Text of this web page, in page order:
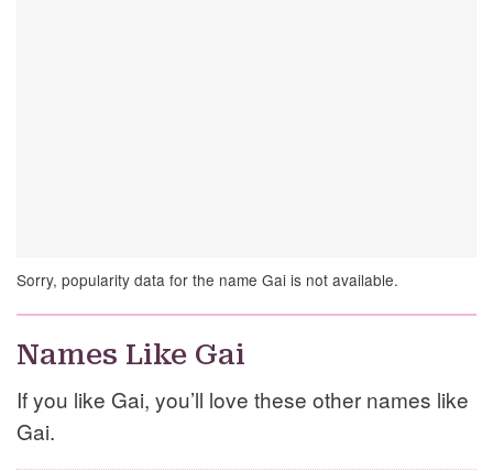
Sorry, popularity data for the name Gai is not available.
Names Like Gai
If you like Gai, you’ll love these other names like
Gai.